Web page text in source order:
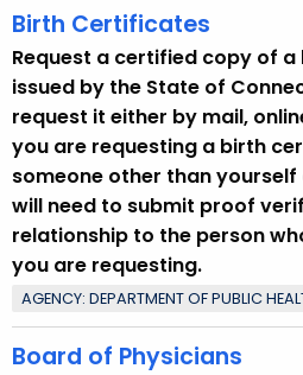
Birth Certificates
Request a certified copy of
issued by the State of
request it either by mail,
you are requesting a birth
someone other than
will need to submit proof
relationship to the person
you are requesting.
AGENCY: DEPARTMENT OF PUBLIC
Board of Physicians